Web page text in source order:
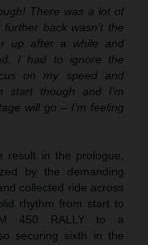
There was a lot of
back wasn’t the
up after a while and
I had to ignore the
on my speed and
though and I’m
will go – I’m feeling
result in the prologue,
by the demanding
collected ride across
rhythm from start to
450 RALLY to a
securing sixth in the